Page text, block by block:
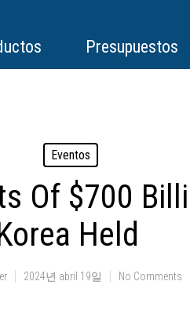
Presupuestos
Eventos
Of $700
Held
2024년 abril 19일 No Comments